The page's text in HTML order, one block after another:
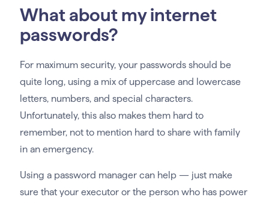
What about my internet
passwords?
For maximum security, your passwords should be
quite long, using a mix of uppercase and lowercase
letters, numbers, and special characters.
Unfortunately, this also makes them hard to
remember, not to mention hard to share with family
in an emergency.
Using a password manager can help — just make
sure that your executor or the person who has power